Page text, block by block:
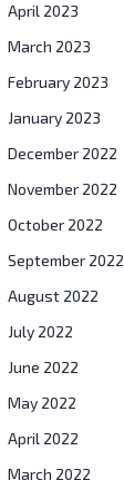
April 2023
March 2023
February 2023
January 2023
December 2022
November 2022
October 2022
September 2022
August 2022
July 2022
June 2022
May 2022
April 2022
March 2022